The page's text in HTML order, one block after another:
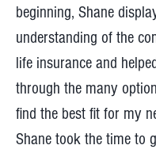
beginning, Shane
understanding of the
life insurance and
through the many
find the best fit for my
Shane took the time to